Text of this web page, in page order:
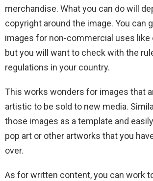
merchandise. What you can do will
copyright around the image. You can
images for non-commercial uses like
but you will want to check with the
regulations in your country.
This works wonders for images that
artistic to be sold to new media.
those images as a template and
pop art or other artworks that you
over.
As for written content, you can work